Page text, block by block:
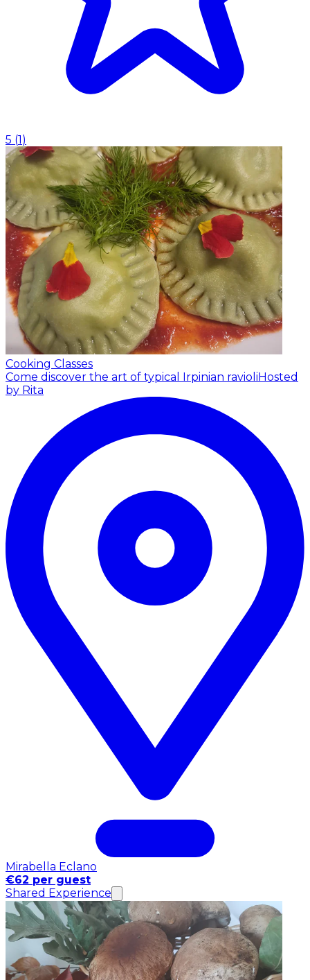
5 (1 )
Cooking Classes
Come discover the art of typical Irpinian ravioli Hosted
by Rita
Mirabella Eclano
€62 per guest
Shared Experience